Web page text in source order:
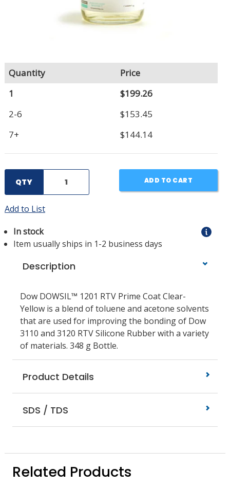
Quantity
Price
1
$199.26
2-6
$153.45
7+
$144.14
QTY ADD TO CART
Add to List
In stock
Item usually ships in 1-2 business days
Description
Dow DOWSIL™ 1201 RTV Prime Coat Clear-
Yellow is a blend of toluene and acetone solvents
that are used for improving the bonding of Dow
3110 and 3120 RTV Silicone Rubber with a variety
of materials. 348 g Bottle.
Product Details
SDS / TDS
Related Products